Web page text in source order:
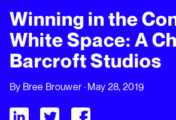
Winning in the
White Space: A
Barcroft Studios
By Bree Brouwer· May 28, 2019
Visit Tubular LinkedIn
Visit Tubular Twitter
Visit Tubular Facebook